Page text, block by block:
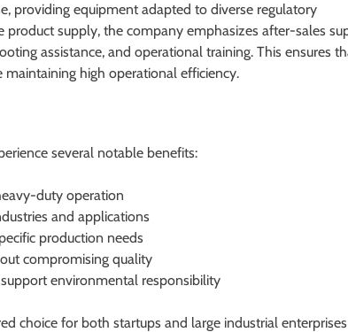
providing equipment adapted to diverse regulatory
supply, the company emphasizes after-sales
assistance, and operational training. This ensures
high operational efficiency.
several notable benefits:
duty operation
and applications
production needs
compromising quality
environmental responsibility
choice for both startups and large industrial